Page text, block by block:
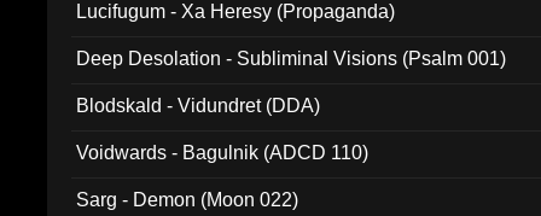
Lucifugum - Xa Heresy (Propaganda)
Deep Desolation - Subliminal Visions (Psalm 001)
Blodskald - Vidundret (DDA)
Voidwards - Bagulnik (ADCD 110)
Sarg - Demon (Moon 022)